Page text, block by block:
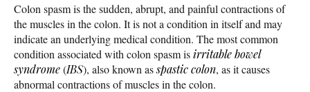
Colon spasm is the sudden, abrupt, and painful contractions of
the muscles in the colon. It is not a condition in itself and may
indicate an underlying medical condition. The most common
condition associated with colon spasm isirritable bowel
syndrome(IBS), also known asspastic colon, as it causes
abnormal contractions of muscles in the colon.